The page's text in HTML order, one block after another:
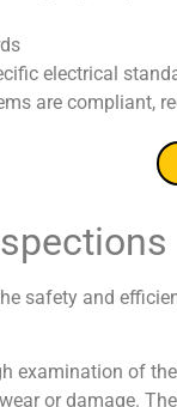
electrical
are compliant,
safety and
examination of
or damage.